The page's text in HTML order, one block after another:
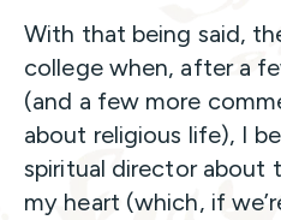
With that being said,
college when, after a
(and a few more
about religious life), I
spiritual director about
my heart (which, if